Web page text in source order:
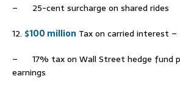
– 25-cent surcharge on shared rides
12. $100 million Tax on carried interest –
– 17% tax on Wall Street hedge fund
earnings